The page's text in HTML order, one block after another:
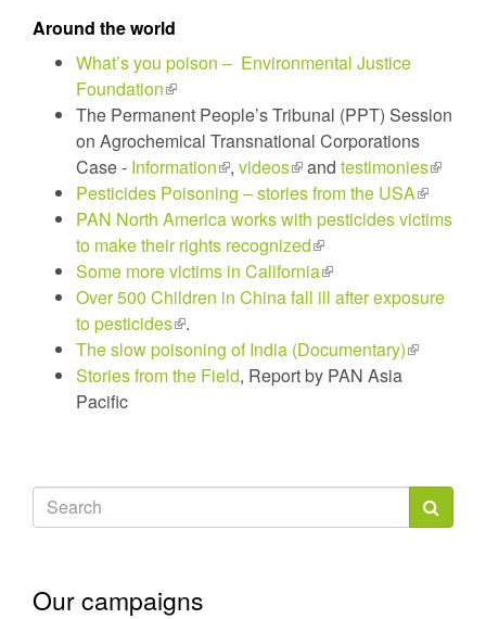
Around the world
What’s you poison – Environmental Justice
Foundation(link
is
external)
The Permanent People’s Tribunal (PPT) Session
on Agrochemical Transnational Corporations
Case - Information(link
is
external)
, videos(link
is
external)
and testimonies(link
Pesticides Poisoning – stories from the USA(link
is
PAN North America works with pesticides victims
to make their rights recognized(link
is
external)
Some more victims in California(link
is
Over 500 Children in China fall ill after exposure
to pesticides(link
is
external)
.
The slow poisoning of India (Documentary)(link
Stories from the Field, Report by PAN Asia
Pacific
Search
form
Our campaigns